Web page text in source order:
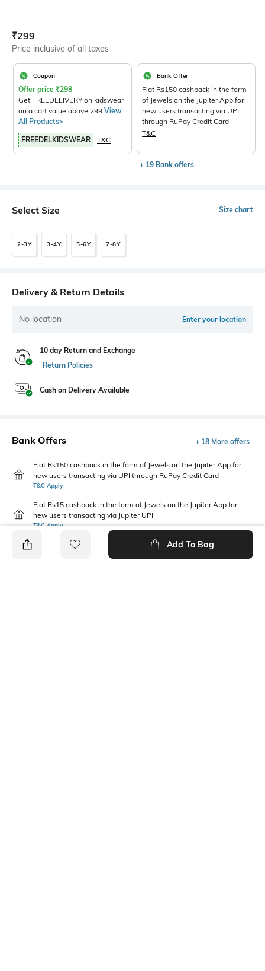
Current Offer Price:
₹299
Price inclusive of all taxes
Coupon
Offer price ₹298
Get FREEDELIVERY on kidswear
on a cart value above 299 View
All Products>
FREEDELKIDSWEAR T&C
Bank Offer
Flat Rs150 cashback in the form
of Jewels on the Jupiter App for
new users transacting via UPI
through RuPay Credit Card
T&C
+ 19 Bank offers
Select Size Size chart
2-3Y 3-4Y 5-6Y 7-8Y
Delivery & Return Details
No location Enter your location
10 day Return and Exchange
Return Policies
Cash on Delivery Available
Bank Offers + 18 More offers
Flat Rs150 cashback in the form of Jewels on the Jupiter App for
new users transacting via UPI through RuPay Credit Card
T&C Apply
Flat Rs15 cashback in the form of Jewels on the Jupiter App for
new users transacting via Jupiter UPI
T&C Apply
Add To Bag